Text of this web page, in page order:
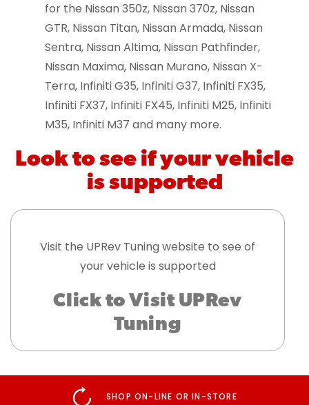
for the Nissan 350z, Nissan 370z, Nissan
GTR, Nissan Titan, Nissan Armada, Nissan
Sentra, Nissan Altima, Nissan Pathfinder,
Nissan Maxima, Nissan Murano, Nissan X-
Terra, Infiniti G35, Infiniti G37, Infiniti FX35,
Infiniti FX37, Infiniti FX45, Infiniti M25, Infiniti
M35, Infiniti M37 and many more.
Look to see if your vehicle
is supported
Visit the UPRev Tuning website to see of
your vehicle is supported
Click to Visit UPRev
Tuning
SHOP ON-LINE OR IN-STORE